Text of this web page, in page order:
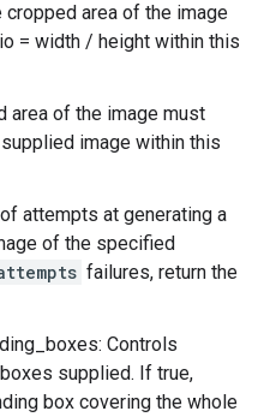
area of the image
= width / height within this
area of the image must
image within this
attempts at generating a
of the specified
failures, return the
Controls
supplied. If true,
box covering the whole